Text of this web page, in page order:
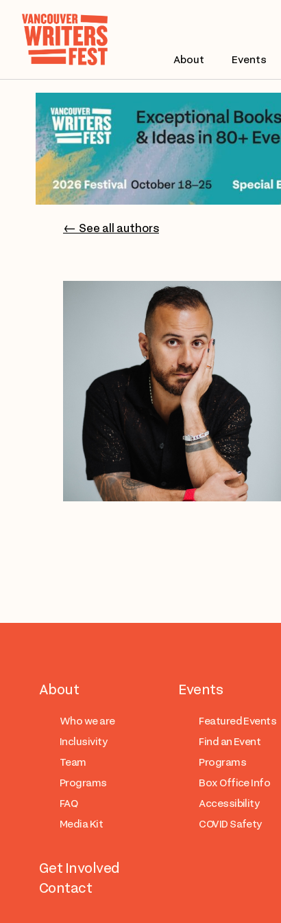
About Events
← See all authors
About
Who we are
Inclusivity
Team
Programs
FAQ
Media Kit
Events
Featured Events
Find an Event
Programs
Box Office Info
Accessibility
COVID Safety
Get Involved
Contact